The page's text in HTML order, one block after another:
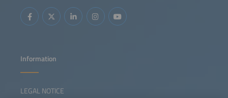
Information
LEGAL NOTICE